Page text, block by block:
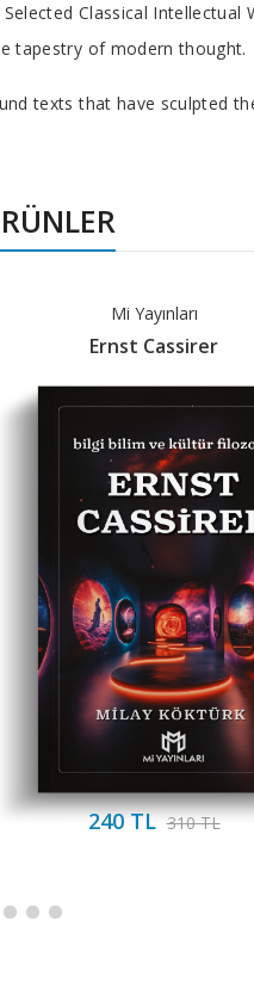
Classical
tapestry of modern thought.
texts that have sculpted
Mi Yayınları
Ernst Cassirer
240 TL 310 TL